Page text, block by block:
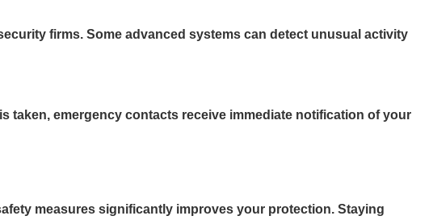
firms. Some advanced systems can detect unusual activity
emergency contacts receive immediate notification of your
measures significantly improves your protection. Staying